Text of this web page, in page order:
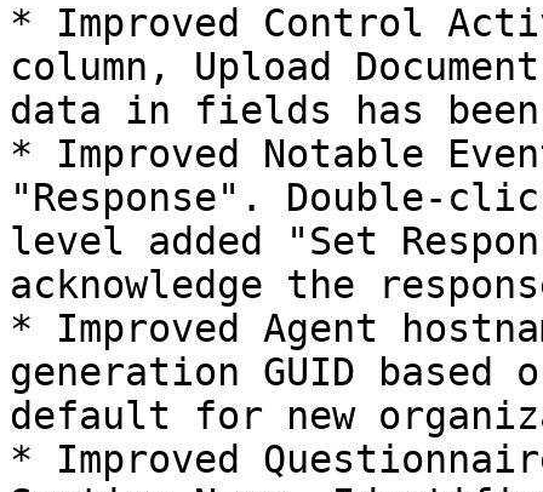
* Improved Control
column, Upload
data in fields has
* Improved Notable
"Response". Double-
level added "Set
acknowledge the
* Improved Agent
generation GUID based
default for new
* Improved